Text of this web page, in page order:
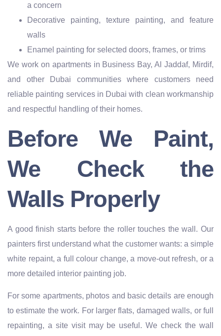
a concern
Decorative painting, texture painting, and feature
walls
Enamel painting for selected doors, frames, or trims
We work on apartments in Business Bay, Al Jaddaf, Mirdif,
and other Dubai communities where customers need
reliable painting services in Dubai with clean workmanship
and respectful handling of their homes.
Before We Paint,
We Check the
Walls Properly
A good finish starts before the roller touches the wall. Our
painters first understand what the customer wants: a simple
white repaint, a full colour change, a move-out refresh, or a
more detailed interior painting job.
For some apartments, photos and basic details are enough
to estimate the work. For larger flats, damaged walls, or full
repainting, a site visit may be useful. We check the wall